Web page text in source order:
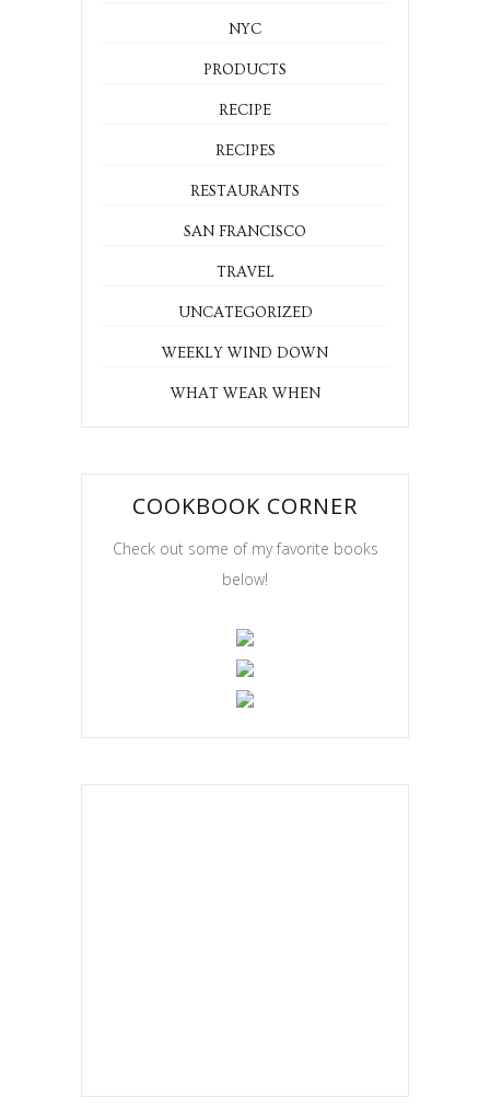
NYC
PRODUCTS
RECIPE
RECIPES
RESTAURANTS
SAN FRANCISCO
TRAVEL
UNCATEGORIZED
WEEKLY WIND DOWN
WHAT WEAR WHEN
COOKBOOK CORNER
Check out some of my favorite books
below!